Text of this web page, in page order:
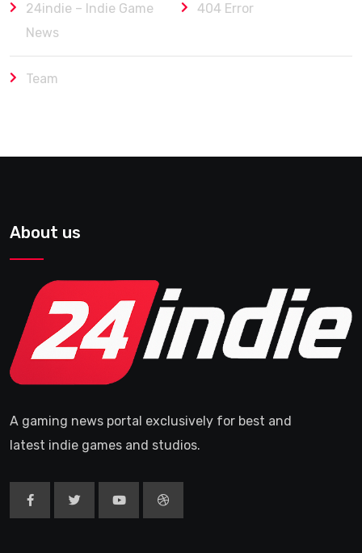
24indie – Indie Game
News
404 Error
Team
About us
A gaming news portal exclusively for best and
latest indie games and studios.